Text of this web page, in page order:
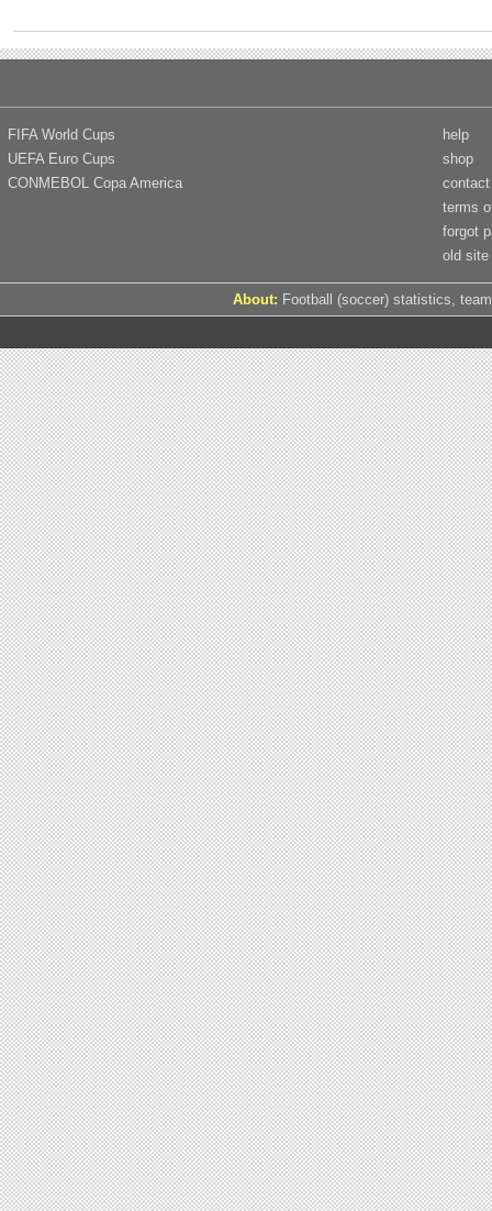
FIFA World Cups
UEFA Euro Cups
CONMEBOL Copa America
help
shop
contact
terms
forgot
old site
About: Football (soccer) statistics,